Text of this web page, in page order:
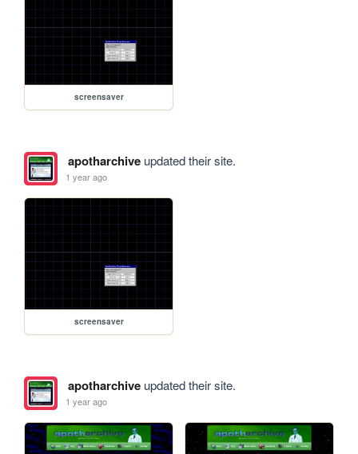
screensaver
apotharchiveupdated their site.
1 year ago
screensaver
apotharchiveupdated their site.
1 year ago